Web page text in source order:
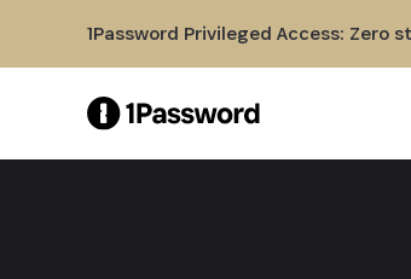
1Password Privileged Access: Zero